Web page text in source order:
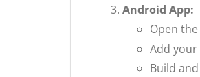
Android App:
Open
Add your
Build